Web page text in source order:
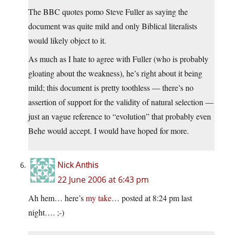
The BBC quotes pomo Steve Fuller as saying the
document was quite mild and only Biblical literalists
would likely object to it.
As much as I hate to agree with Fuller (who is probably
gloating about the weakness), he’s right about it being
mild; this document is pretty toothless — there’s no
assertion of support for the validity of natural selection —
just an vague reference to “evolution” that probably even
Behe would accept. I would have hoped for more.
Nick Anthis
22 June 2006 at 6:43 pm
Ah hem… here’smy take… posted at 8:24 pm last
night…. ;-)